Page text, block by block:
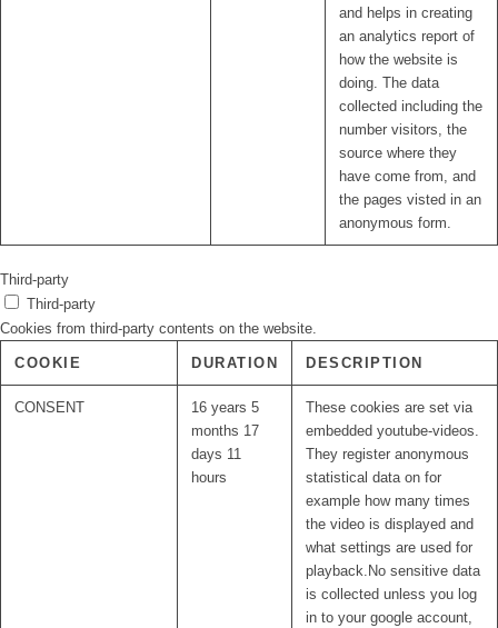
and helps in creating
an analytics report of
how the website is
doing. The data
collected including the
number visitors, the
source where they
have come from, and
the pages visted in an
anonymous form.
Third-party
Third-party
Cookies from third-party contents on the website.
COOKIE DURATION DESCRIPTION
CONSENT
16 years 5
months 17
days 11
hours
These cookies are set via
embedded youtube-videos.
They register anonymous
statistical data on for
example how many times
the video is displayed and
what settings are used for
playback.No sensitive data
is collected unless you log
in to your google account,